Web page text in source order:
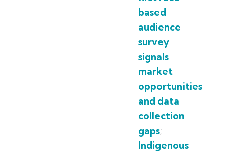
based
audience
survey
signals
market
opportunities
and data
collection
gaps;
Indigenous